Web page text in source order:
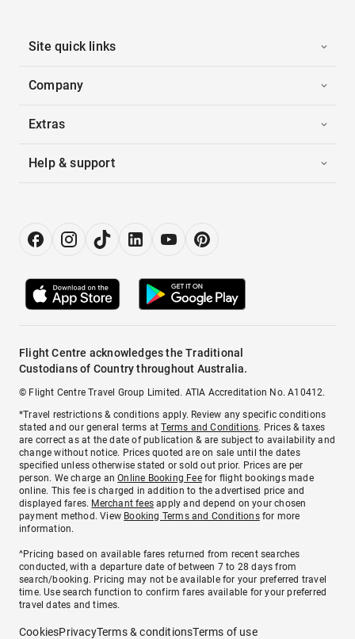
Site quick links
Company
Extras
Help & support
Flight Centre acknowledges the Traditional
Custodians of Country throughout Australia.
© Flight Centre Travel Group Limited. ATIA Accreditation No. A10412.
*Travel restrictions & conditions apply. Review any specific conditions
stated and our general terms atTerms and Conditions. Prices & taxes
are correct as at the date of publication & are subject to availability and
change without notice. Prices quoted are on sale until the dates
specified unless otherwise stated or sold out prior. Prices are per
person. We charge anOnline Booking Feefor flight bookings made
online. This fee is charged in addition to the advertised price and
displayed fares. Merchant fees apply and depend on your chosen
payment method. View Booking Terms and Conditionsfor more
information.
^Pricing based on available fares returned from recent searches
conducted, with a departure date of between 7 to 28 days from
search/booking. Pricing may not be available for your preferred travel
time. Use search function to confirm fares available for your preferred
travel dates and times.
CookiesPrivacyTerms & conditionsTerms of use